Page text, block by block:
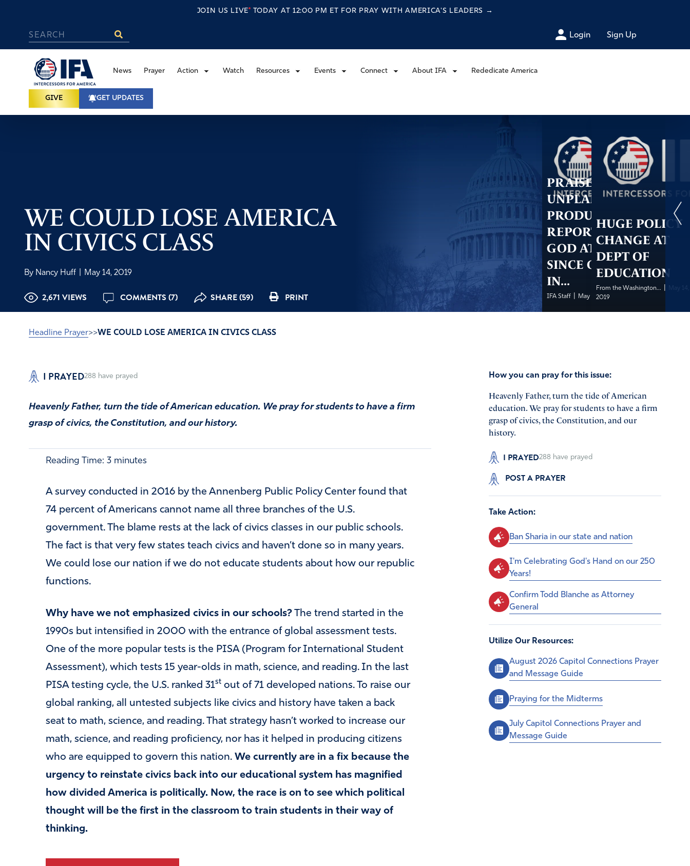
JOIN US LIVE TODAY AT 12:00 PM ET FOR PRAY WITH AMERICA'S LEADERS →
Login Sign Up
News Prayer Action Watch Resources Events Connect About IFA Rededicate America
GIVE GET UPDATES
WE COULD LOSE AMERICA
IN CIVICS CLASS
By Nancy Huff May 14, 2019
2,671 VIEWS COMMENTS (7) SHARE (59) PRINT
PRAISE:
UNPLANNED
PRODUCERS
REPORT ON
GOD AT WORK
SINCE OPENING
IN...
IFA Staff May 14, 2019
HUGE POLICY
CHANGE AT
DEPT OF
EDUCATION
From the Washington...
May 14,
2019
Headline Prayer>>WE COULD LOSE AMERICA IN CIVICS CLASS
I PRAYED288 have prayed
Heavenly Father, turn the tide of American education. We pray for students to have a firm
grasp of civics, the Constitution, and our history.
Reading Time: 3 minutes
A survey conducted in 2016 by the Annenberg Public Policy Center found that
74 percent of Americans cannot name all three branches of the U.S.
government. The blame rests at the lack of civics classes in our public schools.
The fact is that very few states teach civics and haven’t done so in many years.
We could lose our nation if we do not educate students about how our republic
functions.
Why have we not emphasized civics in our schools? The trend started in the
1990s but intensified in 2000 with the entrance of global assessment tests.
One of the more popular tests is the PISA (Program for International Student
Assessment), which tests 15 year-olds in math, science, and reading. In the last
PISA testing cycle, the U.S. ranked 31stout of 71 developed nations. To raise our
global ranking, all untested subjects like civics and history have taken a back
seat to math, science, and reading. That strategy hasn’t worked to increase our
math, science, and reading proficiency, nor has it helped in producing citizens
who are equipped to govern this nation. We currently are in a fix because the
urgency to reinstate civics back into our educational system has magnified
how divided America is politically. Now, the race is on to see which political
thought will be the first in the classroom to train students in their way of
thinking.
How you can pray for this issue:
Heavenly Father, turn the tide of American
education. We pray for students to have a firm
grasp of civics, the Constitution, and our
history.
I PRAYED288 have prayed
POST A PRAYER
Take Action:
Ban Sharia in our state and nation
I'm Celebrating God's Hand on our 250
Years!
Confirm Todd Blanche as Attorney
General
Utilize Our Resources:
August 2026 Capitol Connections Prayer
and Message Guide
Praying for the Midterms
July Capitol Connections Prayer and
Message Guide